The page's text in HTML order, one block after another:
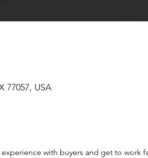
77057, USA
with buyers and get to work